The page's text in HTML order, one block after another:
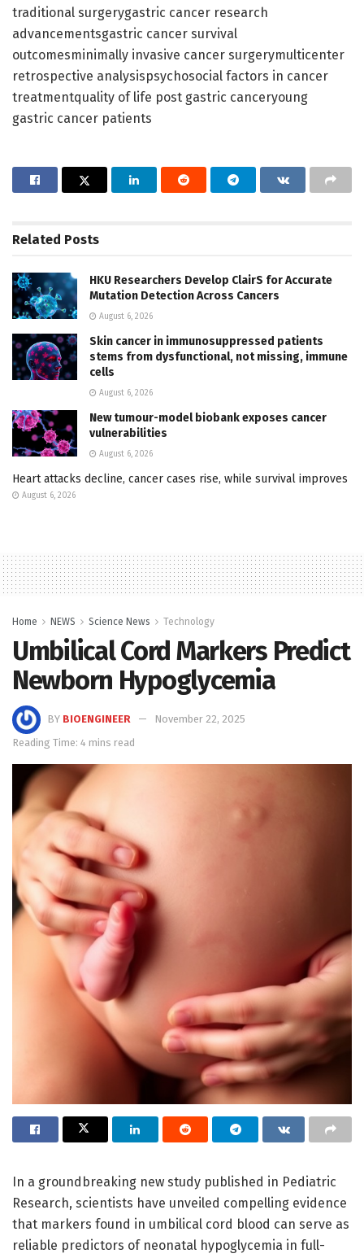
traditional surgerygastric cancer research
advancementsgastric cancer survival
outcomesminimally invasive cancer surgerymulticenter
retrospective analysispsychosocial factors in cancer
treatmentquality of life post gastric canceryoung
gastric cancer patients
Related Posts
HKU Researchers Develop ClairS for Accurate
Mutation Detection Across Cancers
August 6, 2026
Skin cancer in immunosuppressed patients
stems from dysfunctional, not missing, immune
cells
August 6, 2026
New tumour-model biobank exposes cancer
vulnerabilities
August 6, 2026
Heart attacks decline, cancer cases rise, while survival improves
August 6, 2026
Home NEWS Science News Technology
Umbilical Cord Markers Predict
Newborn Hypoglycemia
BY BIOENGINEER
November 22, 2025
Reading Time: 4 mins read
In a groundbreaking new study published in Pediatric
Research, scientists have unveiled compelling evidence
that markers found in umbilical cord blood can serve as
reliable predictors of neonatal hypoglycemia in full-